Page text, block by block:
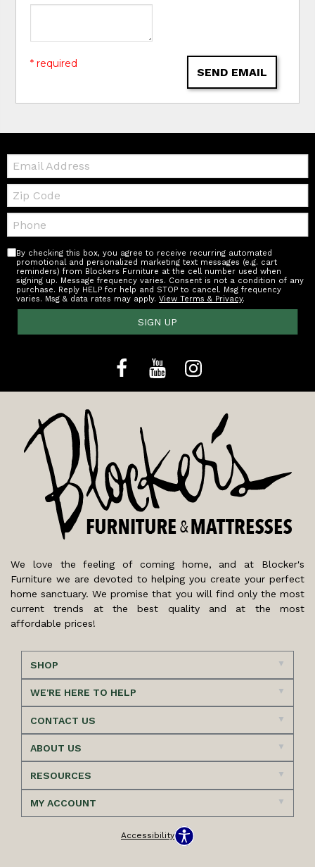
SEND EMAIL
* required
Email:
Zip
Code
Telephone:
By checking this box, you agree to receive recurring automated
promotional and personalized marketing text messages (e.g. cart
reminders) from Blockers Furniture at the cell number used when
signing up. Message frequency varies. Consent is not a condition of any
purchase. Reply HELP for help and STOP to cancel. Msg frequency
varies. Msg & data rates may apply.View Terms & Privacy.
SIGN UP
We love the feeling of coming home, and at Blocker's
Furniture we are devoted to helping you create your perfect
home sanctuary. We promise that you will find only the most
current trends at the best quality and at the most
affordable prices!
SHOP
WE'RE HERE TO HELP
CONTACT US
ABOUT US
RESOURCES
MY ACCOUNT
Accessibility